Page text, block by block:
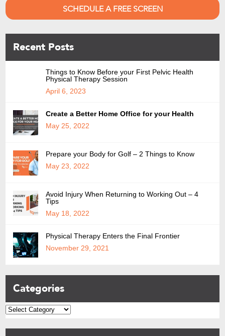
SCHEDULE A FREE SCREEN
Recent Posts
Things to Know Before your First Pelvic Health
Physical Therapy Session
April 6, 2023
Create a Better Home Office for your Health
May 25, 2022
Prepare your Body for Golf – 2 Things to Know
May 23, 2022
Avoid Injury When Returning to Working Out – 4
Tips
May 18, 2022
Physical Therapy Enters the Final Frontier
November 29, 2021
Categories